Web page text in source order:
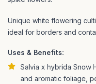
Unique white flowering
ideal for borders and
Uses & Benefits:
Salvia x hybrida Snow
and aromatic foliage,